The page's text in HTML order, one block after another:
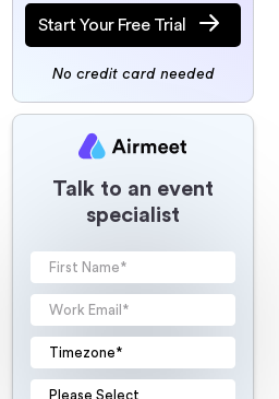
Start Your Free Trial
No credit card needed
Talk to an event
specialist